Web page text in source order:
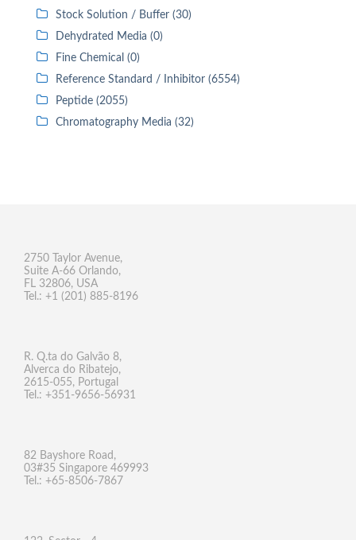
Stock Solution / Buffer (30)
Dehydrated Media (0)
Fine Chemical (0)
Reference Standard / Inhibitor (6554)
Peptide (2055)
Chromatography Media (32)
2750 Taylor Avenue,
Suite A-66 Orlando,
FL 32806, USA
Tel.: +1 (201) 885-8196
R. Q.ta do Galvão 8,
Alverca do Ribatejo,
2615-055, Portugal
Tel.: +351-9656-56931
82 Bayshore Road,
03#35 Singapore 469993
Tel.: +65-8506-7867